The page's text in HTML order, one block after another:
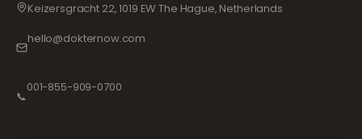
Keizersgracht 22, 1019 EW The Hague, Netherlands
hello@dokternow.com
📞
001-855-909-0700